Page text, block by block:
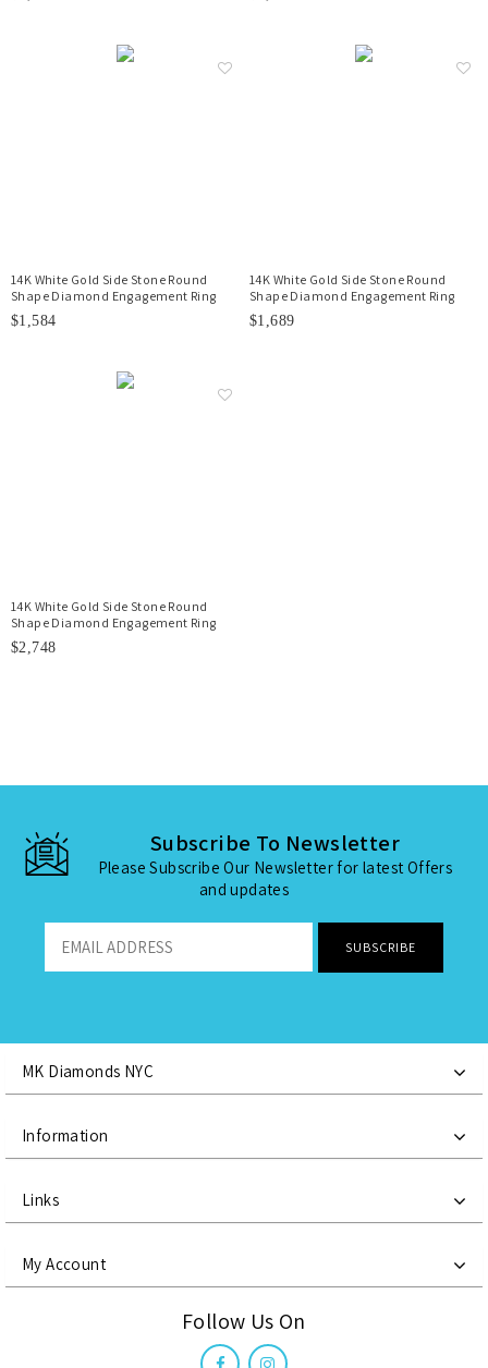
14K White Gold Side Stone Round
Shape Diamond Engagement Ring
$1,584
14K White Gold Side Stone Round
Shape Diamond Engagement Ring
$1,689
14K White Gold Side Stone Round
Shape Diamond Engagement Ring
$2,748
Subscribe To Newsletter
Please Subscribe Our Newsletter for latest Offers
and updates
MK Diamonds NYC
Information
Links
My Account
Follow Us On